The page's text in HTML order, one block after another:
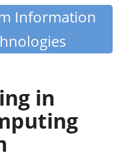
Information
in